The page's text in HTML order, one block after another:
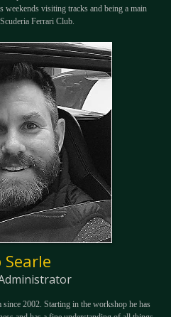
weekends visiting tracks and being a main
Ferrari Club.
Searle
since 2002. Starting in the workshop he has